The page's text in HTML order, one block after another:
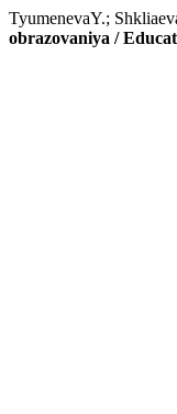
TyumenevaY.;
obrazovaniya /